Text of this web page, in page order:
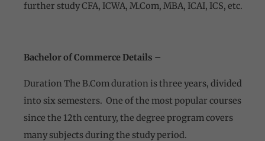
further study CFA, ICWA, M.Com, MBA, ICAI, ICS, etc.
Bachelor of Commerce Details –
Duration The B.Com duration is three years, divided
into six semesters. One of the most popular courses
since the 12th century, the degree program covers
many subjects during the study period.